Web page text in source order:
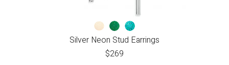
Silver Neon Stud Earrings
$269